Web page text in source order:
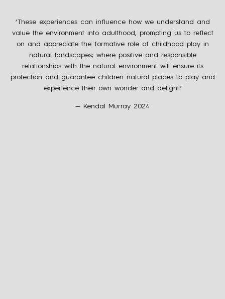
‘These experiences can influence how we understand and
value the environment into adulthood, prompting us to reflect
on and appreciate the formative role of childhood play in
natural landscapes; where positive and responsible
relationships with the natural environment will ensure its
protection and guarantee children natural places to play and
experience their own wonder and delight.’
— Kendal Murray 2024